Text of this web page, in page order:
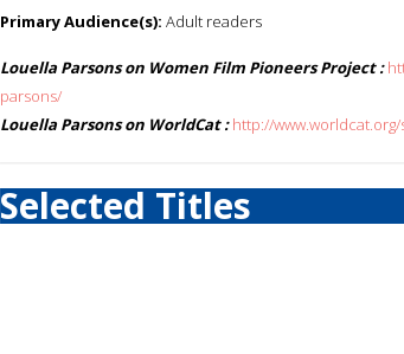
Primary Audience(s): Adult readers
Louella Parsons on Women Film Pioneers Project :
parsons/
Louella Parsons on WorldCat : http://
Selected Titles